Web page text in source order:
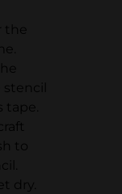
the
tape.
to
dry.